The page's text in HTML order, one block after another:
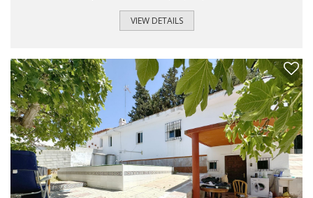
creating an ideal outdoor leisure area. The spacious and
well-proportioned plot allows for landscaped gardens, chill-
owner's needs...
VIEW DETAILS